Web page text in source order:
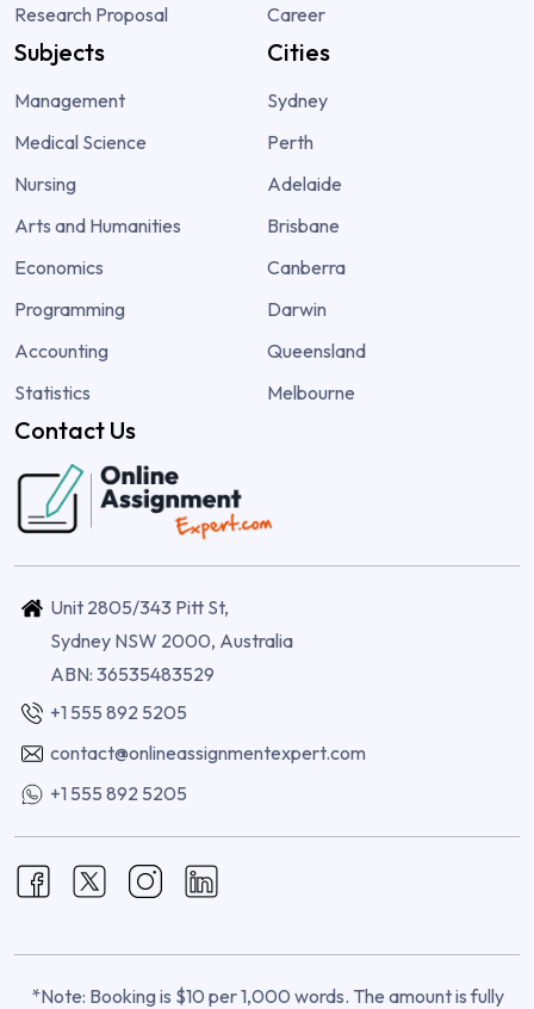
Research Proposal
Career
Subjects
Management
Medical Science
Nursing
Arts and Humanities
Economics
Programming
Accounting
Statistics
Cities
Sydney
Perth
Adelaide
Brisbane
Canberra
Darwin
Queensland
Melbourne
Contact Us
Unit 2805/343 Pitt St,
Sydney NSW 2000, Australia
ABN: 36535483529
+1 555 892 5205
contact@onlineassignmentexpert.com
+1 555 892 5205
*Note: Booking is $10 per 1,000 words. The amount is fully